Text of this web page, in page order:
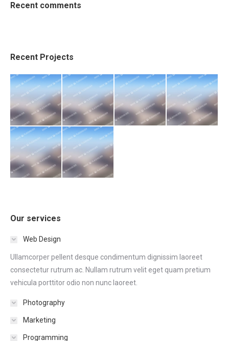
Recent comments
Recent Projects
Our services
Web Design
Ullamcorper pellent desque condimentum dignissim laoreet
consectetur rutrum ac. Nullam rutrum velit eget quam pretium
vehicula porttitor odio non nunc laoreet.
Photography
Marketing
Programming